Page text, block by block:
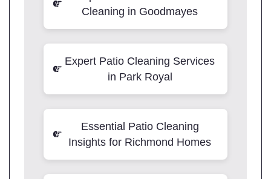
Cleaning in Goodmayes
Expert Patio Cleaning Services
in Park Royal
Essential Patio Cleaning
Insights for Richmond Homes